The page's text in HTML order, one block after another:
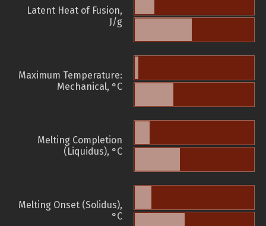
Latent Heat of Fusion,
J/g
Maximum Temperature:
Mechanical, °C
Melting Completion
(Liquidus), °C
Melting Onset (Solidus),
°C